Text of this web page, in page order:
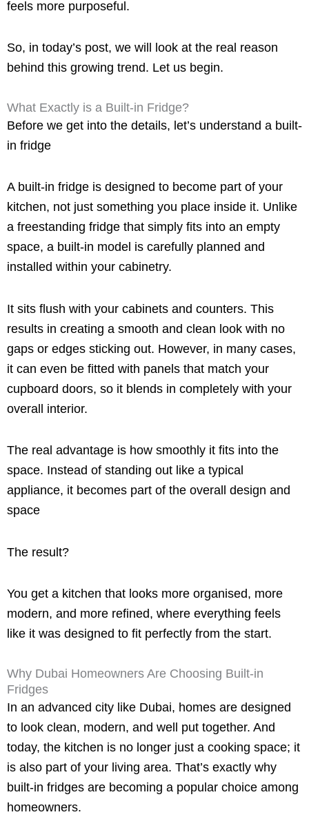
feels more purposeful.
So, in today’s post, we will look at the real reason
behind this growing trend. Let us begin.
What Exactly is a Built-in Fridge?
Before we get into the details, let’s understand a built-
in fridge
A built-in fridge is designed to become part of your
kitchen, not just something you place inside it. Unlike
a freestanding fridge that simply fits into an empty
space, a built-in model is carefully planned and
installed within your cabinetry.
It sits flush with your cabinets and counters. This
results in creating a smooth and clean look with no
gaps or edges sticking out. However, in many cases,
it can even be fitted with panels that match your
cupboard doors, so it blends in completely with your
overall interior.
The real advantage is how smoothly it fits into the
space. Instead of standing out like a typical
appliance, it becomes part of the overall design and
space
The result?
You get a kitchen that looks more organised, more
modern, and more refined, where everything feels
like it was designed to fit perfectly from the start.
Why Dubai Homeowners Are Choosing Built-in
Fridges
In an advanced city like Dubai, homes are designed
to look clean, modern, and well put together. And
today, the kitchen is no longer just a cooking space; it
is also part of your living area. That’s exactly why
built-in fridges are becoming a popular choice among
homeowners.